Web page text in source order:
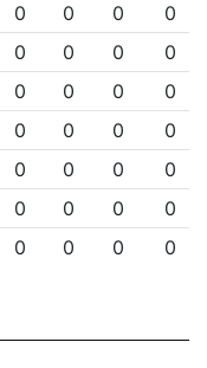
0 0 0
0
0 0 0
0
0 0 0
0
0 0 0
0
0 0 0
0
0 0 0
0
0 0 0 0